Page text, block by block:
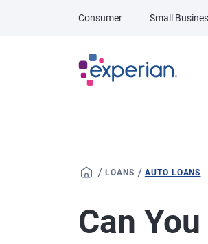
Consumer Small
/ LOANS / AUTO LOANS
Can